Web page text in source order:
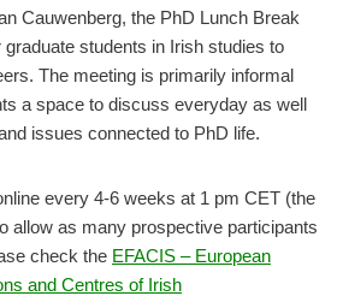
Cauwenberg, the PhD Lunch Break
students in Irish studies to
The meeting is primarily informal
a space to discuss everyday as well
issues connected to PhD life.
every 4-6 weeks at 1 pm CET (the
allow as many prospective participants
check the EFACIS – European
and Centres of Irish